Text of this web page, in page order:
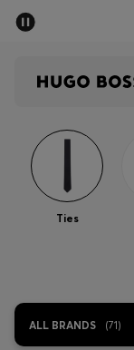
Men
Women
Sale
Ties
ALL BRANDS (71)